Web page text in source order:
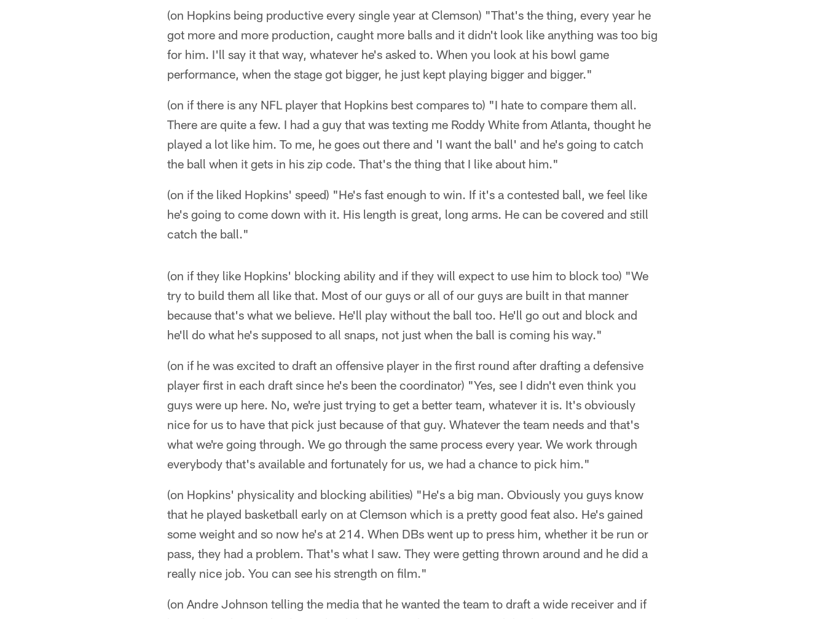
(on Hopkins being productive every single year at Clemson) "That's the thing, every year he
got more and more production, caught more balls and it didn't look like anything was too big
for him. I'll say it that way, whatever he's asked to. When you look at his bowl game
performance, when the stage got bigger, he just kept playing bigger and bigger."
(on if there is any NFL player that Hopkins best compares to) "I hate to compare them all.
There are quite a few. I had a guy that was texting me Roddy White from Atlanta, thought he
played a lot like him. To me, he goes out there and 'I want the ball' and he's going to catch
the ball when it gets in his zip code. That's the thing that I like about him."
(on if the liked Hopkins' speed) "He's fast enough to win. If it's a contested ball, we feel like
he's going to come down with it. His length is great, long arms. He can be covered and still
catch the ball."
(on if they like Hopkins' blocking ability and if they will expect to use him to block too) "We
try to build them all like that. Most of our guys or all of our guys are built in that manner
because that's what we believe. He'll play without the ball too. He'll go out and block and
he'll do what he's supposed to all snaps, not just when the ball is coming his way."
(on if he was excited to draft an offensive player in the first round after drafting a defensive
player first in each draft since he's been the coordinator) "Yes, see I didn't even think you
guys were up here. No, we're just trying to get a better team, whatever it is. It's obviously
nice for us to have that pick just because of that guy. Whatever the team needs and that's
what we're going through. We go through the same process every year. We work through
everybody that's available and fortunately for us, we had a chance to pick him."
(on Hopkins' physicality and blocking abilities) "He's a big man. Obviously you guys know
that he played basketball early on at Clemson which is a pretty good feat also. He's gained
some weight and so now he's at 214. When DBs went up to press him, whether it be run or
pass, they had a problem. That's what I saw. They were getting thrown around and he did a
really nice job. You can see his strength on film."
(on Andre Johnson telling the media that he wanted the team to draft a wide receiver and if